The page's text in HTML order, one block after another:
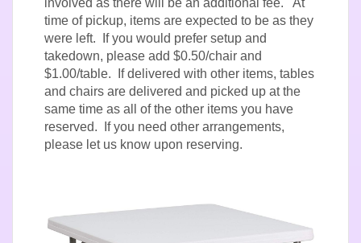
involved as there will be an additional fee. At
time of pickup, items are expected to be as they
were left. If you would prefer setup and
takedown, please add $0.50/chair and
$1.00/table. If delivered with other items, tables
and chairs are delivered and picked up at the
same time as all of the other items you have
reserved. If you need other arrangements,
please let us know upon reserving.